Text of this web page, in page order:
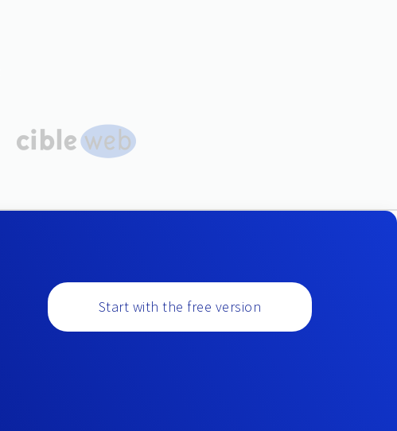
Start with the free version